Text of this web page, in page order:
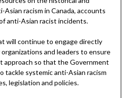
racism in Canada, accounts
anti-Asian racist incidents.
will continue to engage directly
and leaders to ensure
approach so that the Government
tackle systemic anti-Asian racism
legislation and policies.